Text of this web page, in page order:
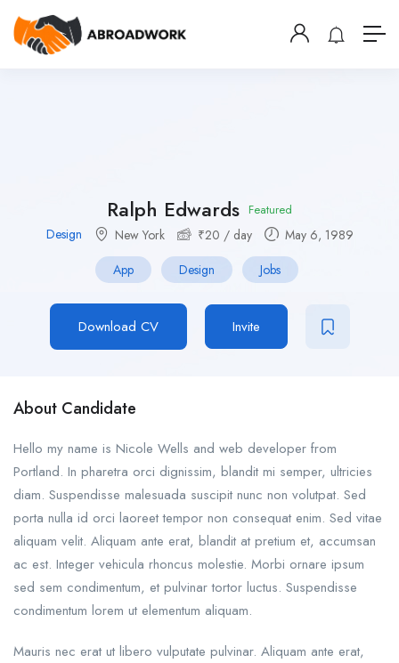
Ralph Edwards Featured
Design New York ₹20 / day
May 6, 1989
App
Design Jobs
Download CV Invite
About Candidate
Hello my name is Nicole Wells and web developer from
Portland. In pharetra orci dignissim, blandit mi semper, ultricies
diam. Suspendisse malesuada suscipit nunc non volutpat. Sed
porta nulla id orci laoreet tempor non consequat enim. Sed vitae
aliquam velit. Aliquam ante erat, blandit at pretium et, accumsan
ac est. Integer vehicula rhoncus molestie. Morbi ornare ipsum
sed sem condimentum, et pulvinar tortor luctus. Suspendisse
condimentum lorem ut elementum aliquam.
Mauris nec erat ut libero vulputate pulvinar. Aliquam ante erat,